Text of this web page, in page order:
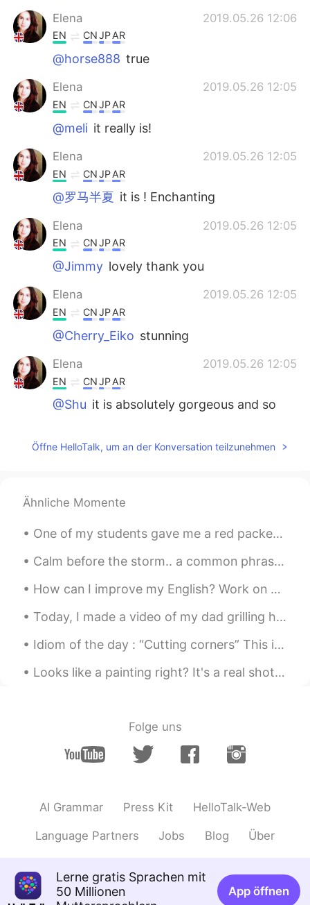
Elena 2019.05.26 12:06
EN CNJPAR
@horse888 true
Elena 2019.05.26 12:05
EN CNJPAR
@meli it really is!
Elena 2019.05.26 12:05
EN CNJPAR
@罗马半夏 it is ! Enchanting
Elena 2019.05.26 12:05
EN CNJPAR
@Jimmy lovely thank you
Elena 2019.05.26 12:05
EN CNJPAR
@Cherry_Eiko stunning
Elena 2019.05.26 12:05
EN CNJPAR
@Shu it is absolutely gorgeous and so
it’s really good. The scenery is fantastic .
刘健 2019.05.26 11:49
JP EN
I want to visit someday. So beautiful.
Your English style pronouciation was
great study to me. Thank you😊
real 😁
CN
peace and love😊❤
Öffne HelloTalk, um an der Konversation teilzunehmen
Ähnliche Momente
One of my students gave me a red packet because of the Chinese Lunar New Year as a gift and I’m s...
Calm before the storm.. a common phrase used to describe a time of peace before things become bus...
How can I improve my English? Work on your pronunciation. Even if you have an acceptable grasp of...
Today, I made a video of my dad grilling hamburgers so you can learn some of the vocabulary about...
Idiom of the day : “Cutting corners” This idiom is used to describe doing an action poorly in o...
Looks like a painting right? It's a real shot, captured yesterday when I saw a light reflecting m...
Folge uns
AI Grammar Press Kit HelloTalk-Web
Language Partners Jobs Blog Über
Lerne gratis Sprachen mit
50 Millionen
App öffnen